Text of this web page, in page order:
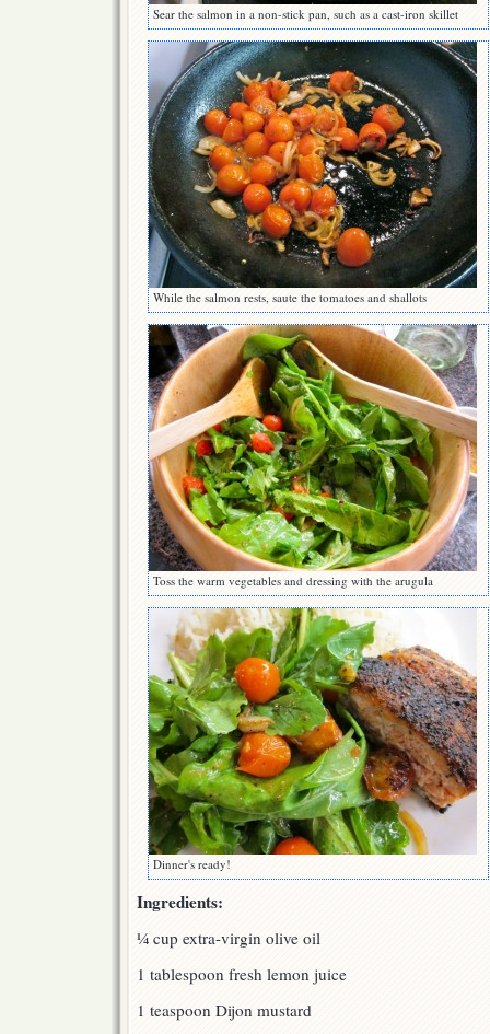
Sear the salmon in a non-stick pan, such as a cast-iron skillet
While the salmon rests, saute the tomatoes and shallots
Toss the warm vegetables and dressing with the arugula
Dinner's ready!
Ingredients:
¼ cup extra-virgin olive oil
1 tablespoon fresh lemon juice
1 teaspoon Dijon mustard